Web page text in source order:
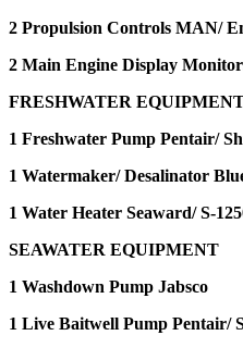
2 Propulsion Controls MAN/
2 Main Engine Display
FRESHWATER
1 Freshwater Pump Pentair/
1 Watermaker/ Desalinator
1 Water Heater Seaward/ S-
SEAWATER EQUIPMENT
1 Washdown Pump Jabsco
1 Live Baitwell Pump Pentair/